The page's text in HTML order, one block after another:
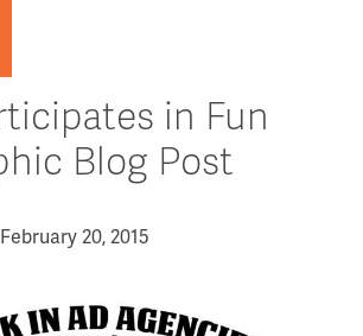
in Fun
Blog Post
February 20, 2015